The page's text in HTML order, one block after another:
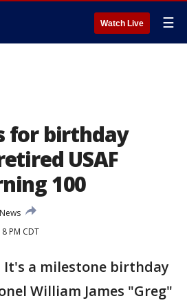
Watch Live ☰
for birthday
USAF
100
PM CDT
It's a milestone birthday
William James "Greg"